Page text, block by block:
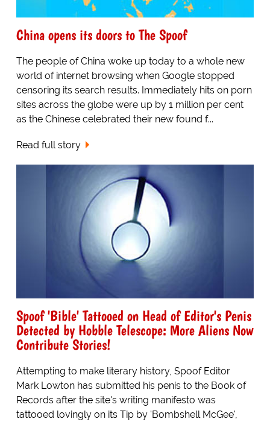
China opens its doors to The Spoof
The people of China woke up today to a whole new
world of internet browsing when Google stopped
censoring its search results. Immediately hits on porn
sites across the globe were up by 1 million per cent
as the Chinese celebrated their new found f...
Read full story
Spoof 'Bible' Tattooed on Head of Editor's Penis
Detected by Hobble Telescope: More Aliens Now
Contribute Stories!
Attempting to make literary history, Spoof Editor
Mark Lowton has submitted his penis to the Book of
Records after the site's writing manifesto was
tattooed lovingly on its Tip by 'Bombshell McGee',